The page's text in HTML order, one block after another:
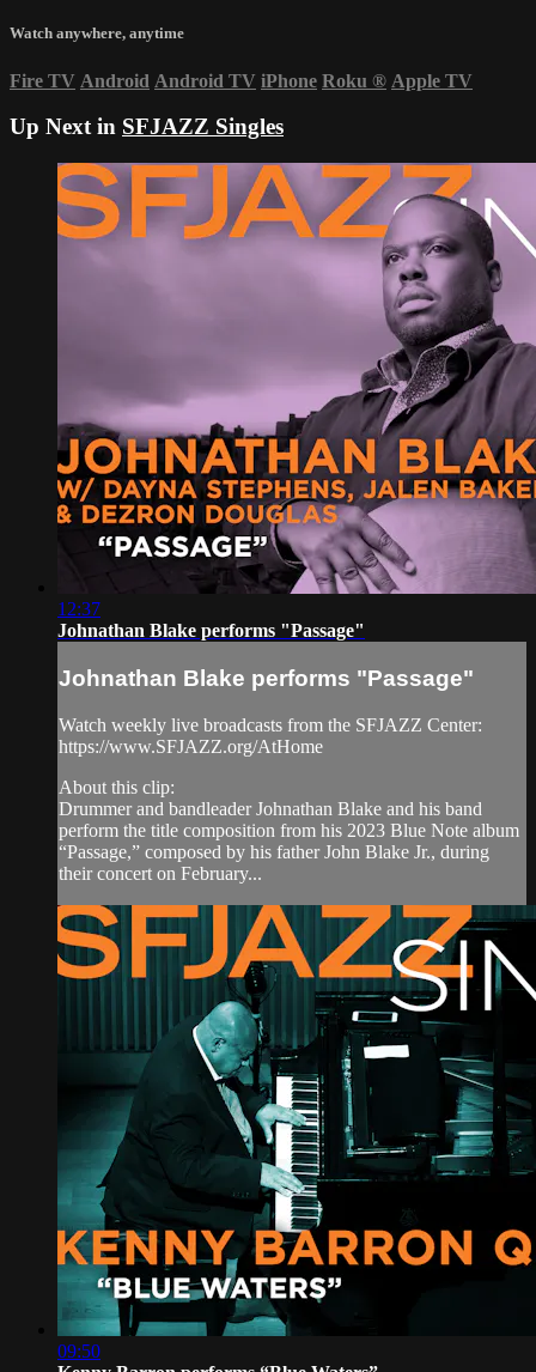
Watch anywhere, anytime
Fire TV Android Android TV iPhone Roku ® Apple TV
Up Next in SFJAZZ Singles
12:37
Johnathan Blake performs "Passage"
Johnathan Blake performs "Passage"
Watch weekly live broadcasts from the SFJAZZ Center:
https://www.SFJAZZ.org/AtHome
About this clip:
Drummer and bandleader Johnathan Blake and his band
perform the title composition from his 2023 Blue Note album
“Passage,” composed by his father John Blake Jr., during
their concert on February...
09:50